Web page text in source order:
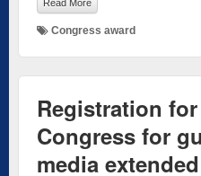
Read More
Congress award
Registration
Congress for
media